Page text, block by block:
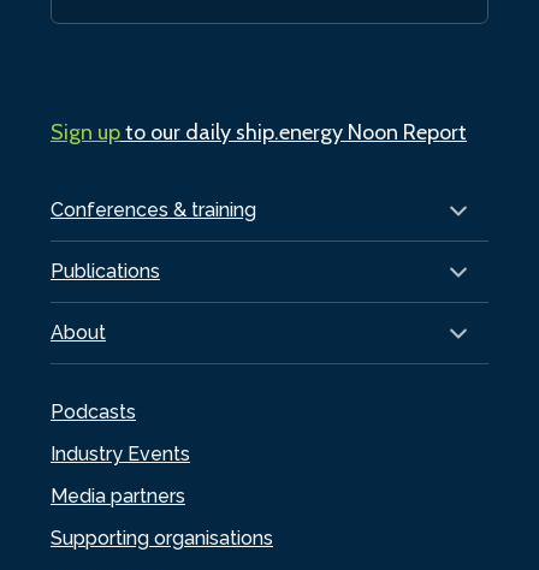
Conferences & training
Publications
About
Podcasts
Industry Events
Media partners
Supporting organisations
Sign upto our daily ship.energy Noon Report